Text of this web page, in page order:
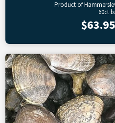
Product of
60ct